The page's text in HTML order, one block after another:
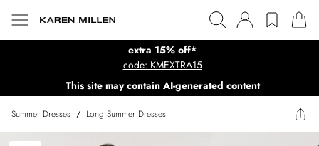
extra 15% off*
code: KMEXTRA15
This site may contain AI-generated content
Summer Dresses / Long Summer Dresses